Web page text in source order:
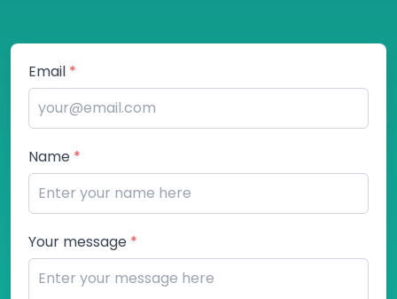
Email *
Name *
Your message *